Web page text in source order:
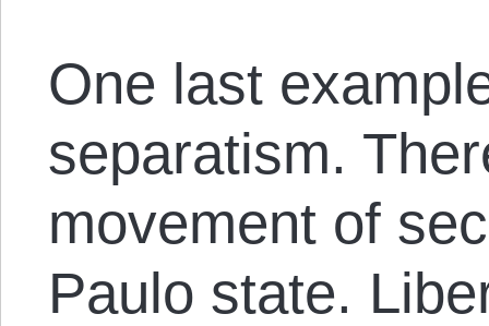
One last
separatism.
movement of
Paulo state.